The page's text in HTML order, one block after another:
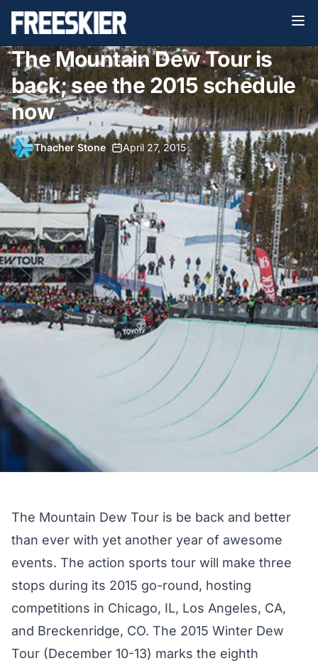
The Mountain Dew Tour is
back; see the 2015 schedule
now
Thacher Stone • April 27, 2015
The Mountain Dew Tour is be back and better
than ever with yet another year of awesome
events. The action sports tour will make three
stops during its 2015 go-round, hosting
competitions in Chicago, IL, Los Angeles, CA,
and Breckenridge, CO. The 2015 Winter Dew
Tour (December 10-13) marks the eighth